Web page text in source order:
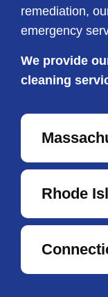
remediation,
emergency
We provide
cleaning
Rhode